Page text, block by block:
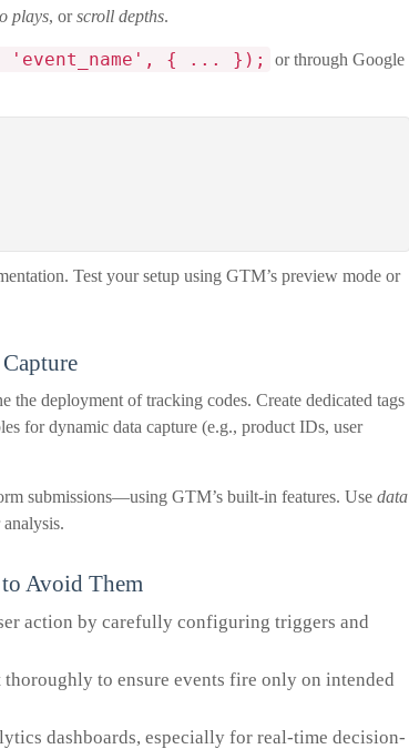
plays, orscroll depths.
'event_name', { ... });
or through Google
Test your setup using GTM’s preview mode or
the deployment of tracking codes. Create dedicated tags
for dynamic data capture (e.g., product IDs, user
submissions—using GTM’s built-in features. Use data
Avoid Them
action by carefully configuring triggers and
to ensure events fire only on intended
dashboards, especially for real-time decision-